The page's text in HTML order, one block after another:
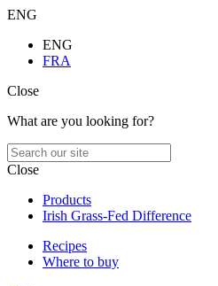
ENG
ENG
FRA
Close
What are you looking for?
Close
Products
Irish Grass-Fed Difference
Recipes
Where to buy